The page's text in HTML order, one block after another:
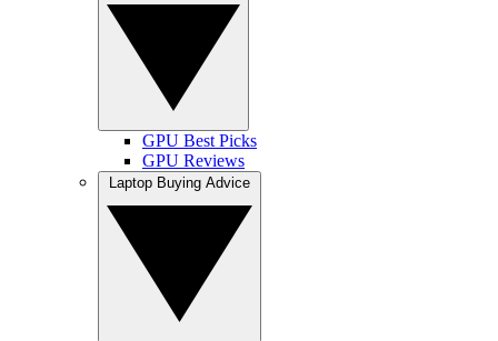
GPU Best Picks
GPU Reviews